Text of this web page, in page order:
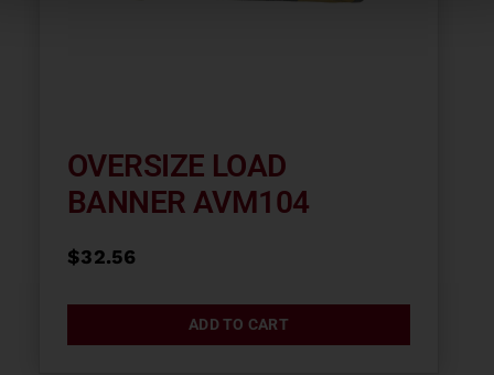
OVERSIZE LOAD
BANNER AVM104
$32.56
ADD TO CART